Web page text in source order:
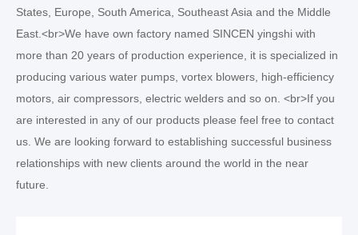
States, Europe, South America, Southeast Asia and the Middle
East.<br>We have own factory named SINCEN yingshi with
more than 20 years of production experience, it is specialized in
producing various water pumps, vortex blowers, high-efficiency
motors, air compressors, electric welders and so on. <br>If you
are interested in any of our products please feel free to contact
us. We are looking forward to establishing successful business
relationships with new clients around the world in the near
future.